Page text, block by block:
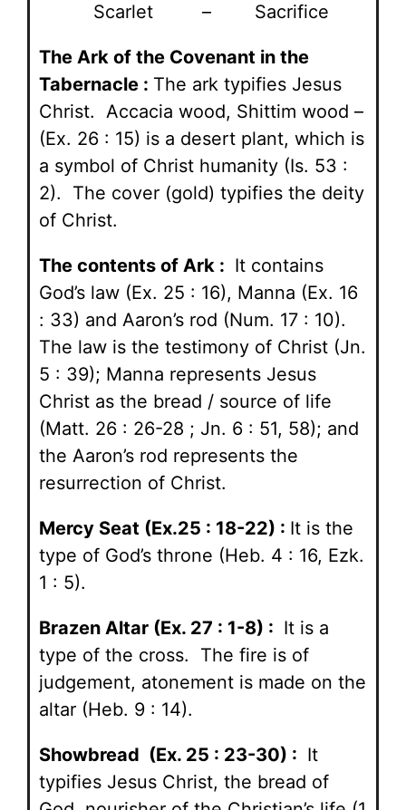
Scarlet – Sacrifice
The Ark of the Covenant in the
Tabernacle : The ark typifies Jesus
Christ. Accacia wood, Shittim wood –
(Ex. 26 : 15) is a desert plant, which is
a symbol of Christ humanity (Is. 53 :
2). The cover (gold) typifies the deity
of Christ.
The contents of Ark : It contains
God’s law (Ex. 25 : 16), Manna (Ex. 16
: 33) and Aaron’s rod (Num. 17 : 10).
The law is the testimony of Christ (Jn.
5 : 39); Manna represents Jesus
Christ as the bread / source of life
(Matt. 26 : 26-28 ; Jn. 6 : 51, 58); and
the Aaron’s rod represents the
resurrection of Christ.
Mercy Seat (Ex.25 : 18-22) : It is the
type of God’s throne (Heb. 4 : 16, Ezk.
1 : 5).
Brazen Altar (Ex. 27 : 1-8) : It is a
type of the cross. The fire is of
judgement, atonement is made on the
altar (Heb. 9 : 14).
Showbread (Ex. 25 : 23-30) : It
typifies Jesus Christ, the bread of